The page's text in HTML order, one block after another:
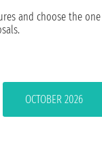
and choose the one
OCTOBER 2026